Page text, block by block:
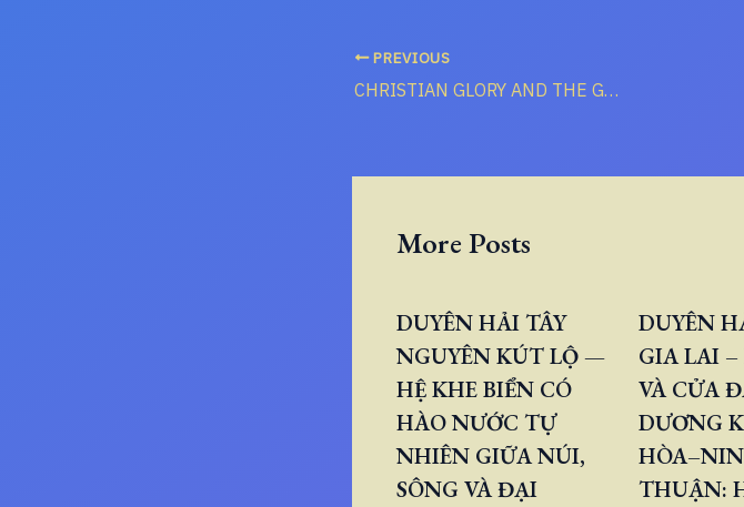
PREVIOUS
CHRISTIAN GLORY AND THE GLORY OF THE WORLD’S “HERD”
More Posts
DUYÊN HẢI TÂY
NGUYÊN KÚT LỘ —
HỆ KHE BIỂN CÓ
HÀO NƯỚC TỰ
NHIÊN GIỮA NÚI,
SÔNG VÀ ĐẠI
DUYÊN
GIA LAI
VÀ CỬA
DƯƠNG
THUẬN: